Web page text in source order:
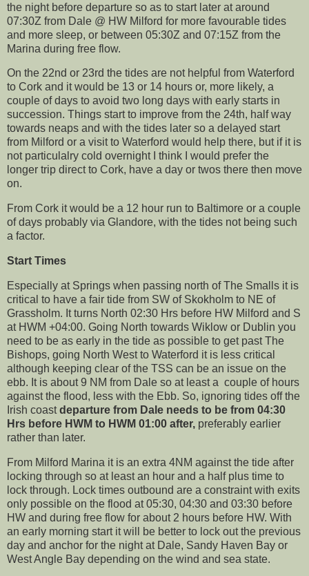
the night before departure so as to start later at around
07:30Z from Dale @ HW Milford for more favourable tides
and more sleep, or between 05:30Z and 07:15Z from the
Marina during free flow.
On the 22nd or 23rd the tides are not helpful from Waterford
to Cork and it would be 13 or 14 hours or, more likely, a
couple of days to avoid two long days with early starts in
succession. Things start to improve from the 24th, half way
towards neaps and with the tides later so a delayed start
from Milford or a visit to Waterford would help there, but if it is
not particulalry cold overnight I think I would prefer the
longer trip direct to Cork, have a day or twos there then move
on.
From Cork it would be a 12 hour run to Baltimore or a couple
of days probably via Glandore, with the tides not being such
a factor.
Start Times
Especially at Springs when passing north of The Smalls it is
critical to have a fair tide from SW of Skokholm to NE of
Grassholm. It turns North 02:30 Hrs before HW Milford and S
at HWM +04:00. Going North towards Wiklow or Dublin you
need to be as early in the tide as possible to get past The
Bishops, going North West to Waterford it is less critical
although keeping clear of the TSS can be an issue on the
ebb. It is about 9 NM from Dale so at least a couple of hours
against the flood, less with the Ebb. So, ignoring tides off the
Irish coastdeparture from Dale needs to be from 04:30
Hrs before HWM to HWM 01:00 after, preferably earlier
rather than later.
From Milford Marina it is an extra 4NM against the tide after
locking through so at least an hour and a half plus time to
lock through. Lock times outbound are a constraint with exits
only possible on the flood at 05:30, 04:30 and 03:30 before
HW and during free flow for about 2 hours before HW. With
an early morning start it will be better to lock out the previous
day and anchor for the night at Dale, Sandy Haven Bay or
West Angle Bay depending on the wind and sea state.